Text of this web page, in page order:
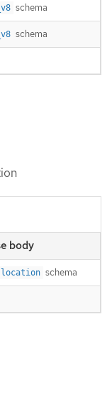
schema
schema
body
schema